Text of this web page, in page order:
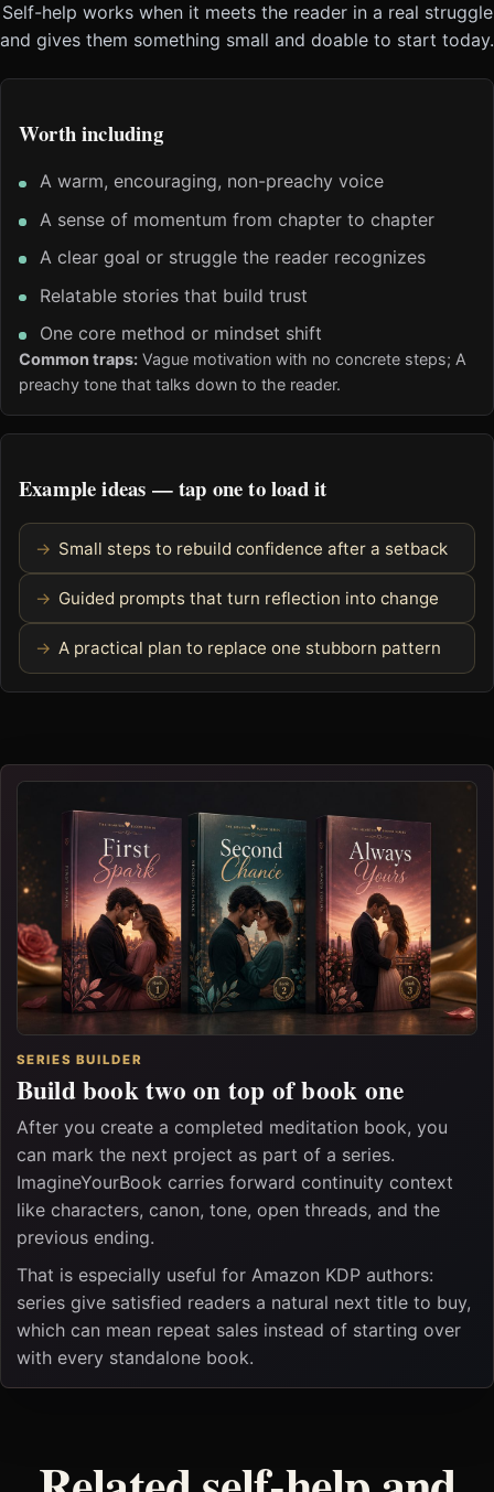
Self-help works when it meets the reader in a real struggle
and gives them something small and doable to start today.
Worth including
A warm, encouraging, non-preachy voice
A sense of momentum from chapter to chapter
A clear goal or struggle the reader recognizes
Relatable stories that build trust
One core method or mindset shift
Common traps: Vague motivation with no concrete steps; A
preachy tone that talks down to the reader.
Example ideas — tap one to load it
Small steps to rebuild confidence after a setback
Guided prompts that turn reflection into change
A practical plan to replace one stubborn pattern
SERIES BUILDER
Build book two on top of book one
After you create a completed meditation book, you
can mark the next project as part of a series.
ImagineYourBook carries forward continuity context
like characters, canon, tone, open threads, and the
previous ending.
That is especially useful for Amazon KDP authors:
series give satisfied readers a natural next title to buy,
which can mean repeat sales instead of starting over
with every standalone book.